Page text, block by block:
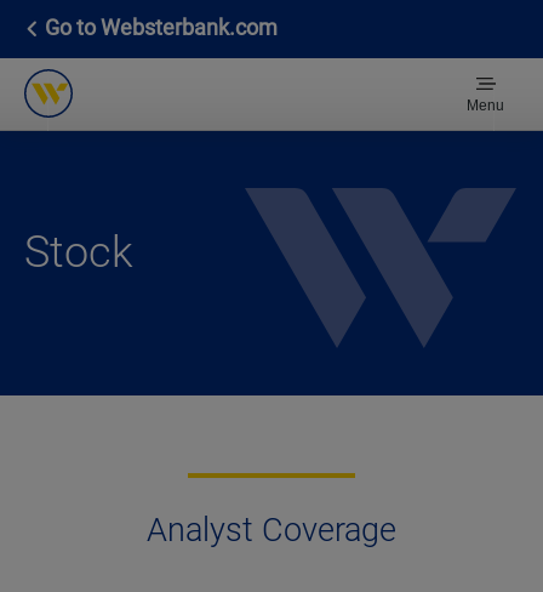
Go to Websterbank.com
Menu
Stock
Analyst Coverage